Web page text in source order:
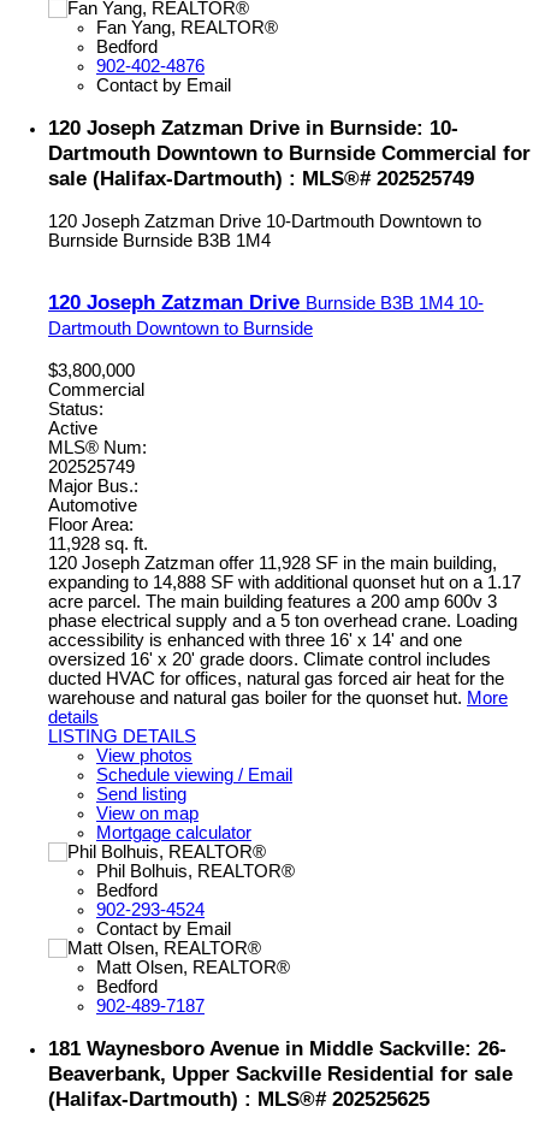
Fan Yang, REALTOR®
Bedford
902-402-4876
Contact by Email
120 Joseph Zatzman Drive in Burnside: 10-
Dartmouth Downtown to Burnside Commercial for
sale (Halifax-Dartmouth) : MLS®# 202525749
120 Joseph Zatzman Drive 10-Dartmouth Downtown to
Burnside Burnside B3B 1M4
120 Joseph Zatzman Drive Burnside B3B 1M4 10-
Dartmouth Downtown to Burnside
$3,800,000
Commercial
Status:
Active
MLS® Num:
202525749
Major Bus.:
Automotive
Floor Area:
11,928 sq. ft.
120 Joseph Zatzman offer 11,928 SF in the main building,
expanding to 14,888 SF with additional quonset hut on a 1.17
acre parcel. The main building features a 200 amp 600v 3
phase electrical supply and a 5 ton overhead crane. Loading
accessibility is enhanced with three 16' x 14' and one
oversized 16' x 20' grade doors. Climate control includes
ducted HVAC for offices, natural gas forced air heat for the
warehouse and natural gas boiler for the quonset hut. More
details
LISTING DETAILS
View photos
Schedule viewing / Email
Send listing
View on map
Mortgage calculator
Phil Bolhuis, REALTOR®
Bedford
902-293-4524
Contact by Email
Matt Olsen, REALTOR®
Bedford
902-489-7187
181 Waynesboro Avenue in Middle Sackville: 26-
Beaverbank, Upper Sackville Residential for sale
(Halifax-Dartmouth) : MLS®# 202525625